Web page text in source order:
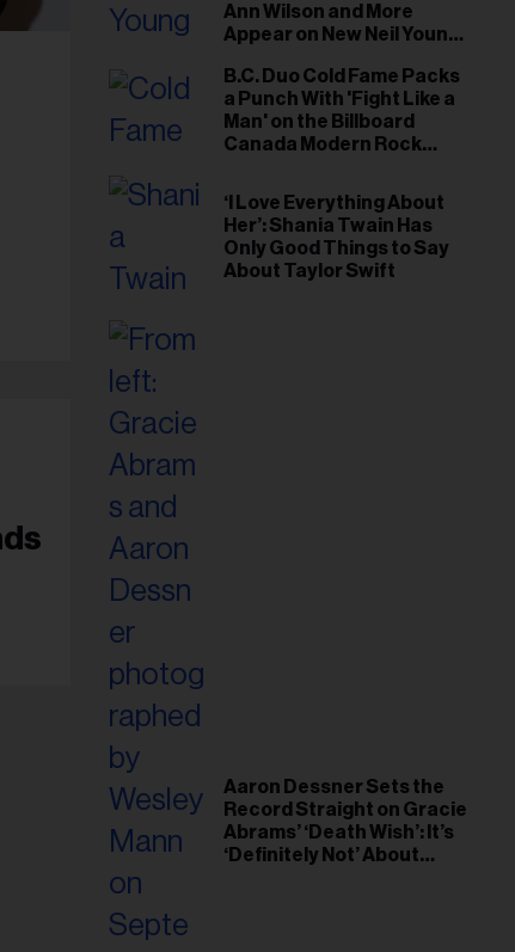
Ann Wilson and More
Appear on New Neil Young
B.C. Duo Cold Fame Packs
a Punch With 'Fight Like a
Man' on the Billboard
Canada Modern Rock
‘I Love Everything About
Her’: Shania Twain Has
Only Good Things to Say
About Taylor Swift
Aaron Dessner Sets the
Record Straight on Gracie
Abrams’ ‘Death Wish’: It’s
‘Definitely Not’ About